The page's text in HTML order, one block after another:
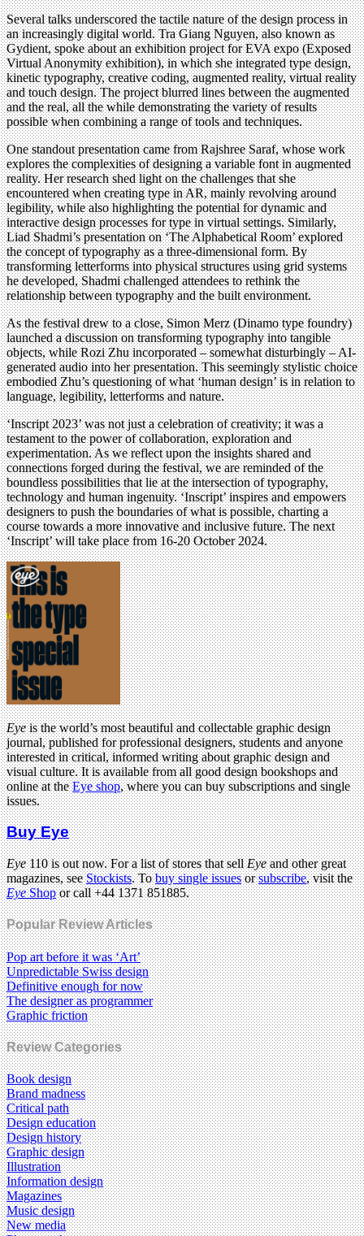
Several talks underscored the tactile nature of the design process in
an increasingly digital world. Tra Giang Nguyen, also known as
Gydient, spoke about an exhibition project for EVA expo (Exposed
Virtual Anonymity exhibition), in which she integrated type design,
kinetic typography, creative coding, augmented reality, virtual reality
and touch design. The project blurred lines between the augmented
and the real, all the while demonstrating the variety of results
possible when combining a range of tools and techniques.
One standout presentation came from Rajshree Saraf, whose work
explores the complexities of designing a variable font in augmented
reality. Her research shed light on the challenges that she
encountered when creating type in AR, mainly revolving around
legibility, while also highlighting the potential for dynamic and
interactive design processes for type in virtual settings. Similarly,
Liad Shadmi’s presentation on ‘The Alphabetical Room’ explored
the concept of typography as a three-dimensional form. By
transforming letterforms into physical structures using grid systems
he developed, Shadmi challenged attendees to rethink the
relationship between typography and the built environment.
As the festival drew to a close, Simon Merz (Dinamo type foundry)
launched a discussion on transforming typography into tangible
objects, while Rozi Zhu incorporated – somewhat disturbingly – AI-
generated audio into her presentation. This seemingly stylistic choice
embodied Zhu’s questioning of what ‘human design’ is in relation to
language, legibility, letterforms and nature.
‘Inscript 2023’ was not just a celebration of creativity; it was a
testament to the power of collaboration, exploration and
experimentation. As we reflect upon the insights shared and
connections forged during the festival, we are reminded of the
boundless possibilities that lie at the intersection of typography,
technology and human ingenuity. ‘Inscript’ inspires and empowers
designers to push the boundaries of what is possible, charting a
course towards a more innovative and inclusive future. The next
‘Inscript’ will take place from 16-20 October 2024.
Eyeis the world’s most beautiful and collectable graphic design
journal, published for professional designers, students and anyone
interested in critical, informed writing about graphic design and
visual culture. It is available from all good design bookshops and
online at theEye shop, where you can buy subscriptions and single
issues.
Buy Eye
Eye110 is out now. For a list of stores that sellEyeand other great
magazines, seeStockists. Tobuy single issuesorsubscribe, visit the
EyeShopor call +44 1371 851885.
Popular Review Articles
Pop art before it was ‘Art’
Unpredictable Swiss design
Definitive enough for now
The designer as programmer
Graphic friction
Review Categories
Book design
Brand madness
Critical path
Design education
Design history
Graphic design
Illustration
Information design
Magazines
Music design
New media